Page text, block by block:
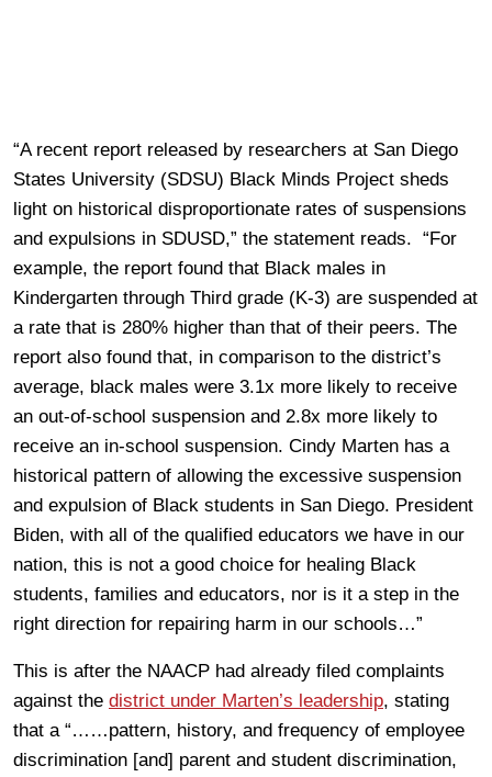
“A recent report released by researchers at San Diego
States University (SDSU) Black Minds Project sheds
light on historical disproportionate rates of suspensions
and expulsions in SDUSD,” the statement reads. “For
example, the report found that Black males in
Kindergarten through Third grade (K-3) are suspended at
a rate that is 280% higher than that of their peers. The
report also found that, in comparison to the district’s
average, black males were 3.1x more likely to receive
an out-of-school suspension and 2.8x more likely to
receive an in-school suspension. Cindy Marten has a
historical pattern of allowing the excessive suspension
and expulsion of Black students in San Diego. President
Biden, with all of the qualified educators we have in our
nation, this is not a good choice for healing Black
students, families and educators, nor is it a step in the
right direction for repairing harm in our schools…”
This is after the NAACP had already filed complaints
against the district under Marten’s leadership, stating
that a “……pattern, history, and frequency of employee
discrimination [and] parent and student discrimination,